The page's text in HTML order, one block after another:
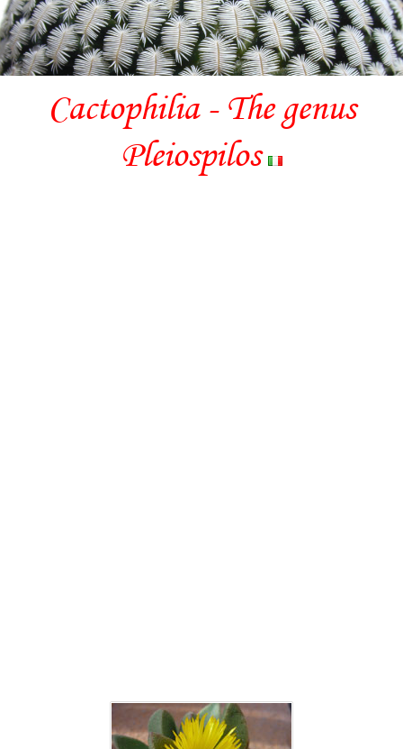
Cactophilia - The genus
Pleiospilos